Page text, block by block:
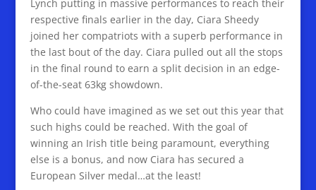
Lynch putting in massive performances to reach their
respective finals earlier in the day, Ciara Sheedy
joined her compatriots with a superb performance in
the last bout of the day. Ciara pulled out all the stops
in the final round to earn a split decision in an edge-
of-the-seat 63kg showdown.
Who could have imagined as we set out this year that
such highs could be reached. With the goal of
winning an Irish title being paramount, everything
else is a bonus, and now Ciara has secured a
European Silver medal…at the least!